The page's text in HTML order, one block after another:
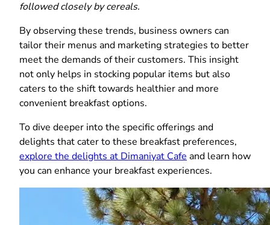
followed closely by cereals.
By observing these trends, business owners can
tailor their menus and marketing strategies to better
meet the demands of their customers. This insight
not only helps in stocking popular items but also
caters to the shift towards healthier and more
convenient breakfast options.
To dive deeper into the specific offerings and
delights that cater to these breakfast preferences,
explore the delights at Dimaniyat Cafe and learn how
you can enhance your breakfast experiences.